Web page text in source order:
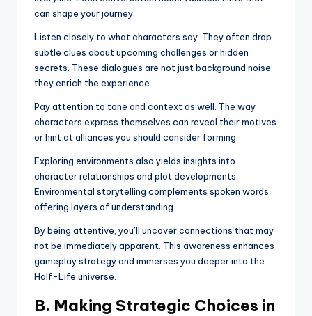
can shape your journey.
Listen closely to what characters say. They often drop
subtle clues about upcoming challenges or hidden
secrets. These dialogues are not just background noise;
they enrich the experience.
Pay attention to tone and context as well. The way
characters express themselves can reveal their motives
or hint at alliances you should consider forming.
Exploring environments also yields insights into
character relationships and plot developments.
Environmental storytelling complements spoken words,
offering layers of understanding.
By being attentive, you’ll uncover connections that may
not be immediately apparent. This awareness enhances
gameplay strategy and immerses you deeper into the
Half-Life universe.
B. Making Strategic Choices in